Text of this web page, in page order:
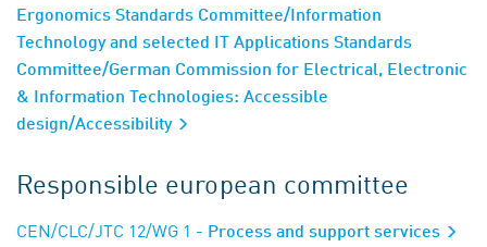
Ergonomics Standards Committee/Information
Technology and selected IT Applications Standards
Committee/German Commission for Electrical, Electronic
& Information Technologies: Accessible
design/Accessibility
Responsible european committee
CEN/CLC/JTC 12/WG 1 - Process and support services